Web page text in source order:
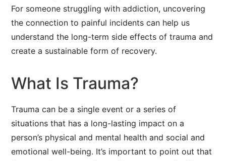
For someone struggling with addiction, uncovering
the connection to painful incidents can help us
understand the long-term side effects of trauma and
create a sustainable form of recovery.
What Is Trauma?
Trauma can be a single event or a series of
situations that has a long-lasting impact on a
person’s physical and mental health and social and
emotional well-being. It’s important to point out that